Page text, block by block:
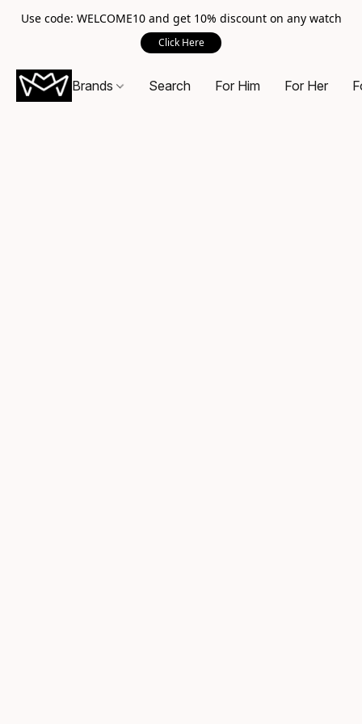
Use code: WELCOME10 and get 10% discount on any watch
Click Here
Brands Search For Him For Her